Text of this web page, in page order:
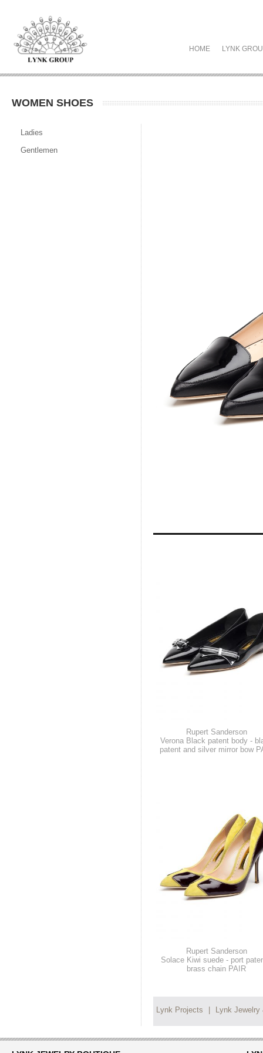
HOME LYNK
WOMEN SHOES
Ladies
Gentlemen
Rupert Sanderson
Verona Black patent body -
patent and silver mirror bow
Rupert Sanderson
Solace Kiwi suede - port
brass chain PAIR
Lynk Projects Lynk